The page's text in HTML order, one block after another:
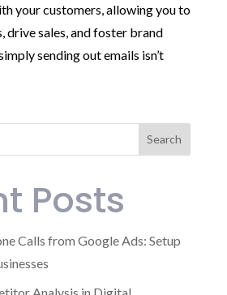
your customers, allowing you to
drive sales, and foster brand
sending out emails isn’t
Search
Posts
Calls from Google Ads: Setup